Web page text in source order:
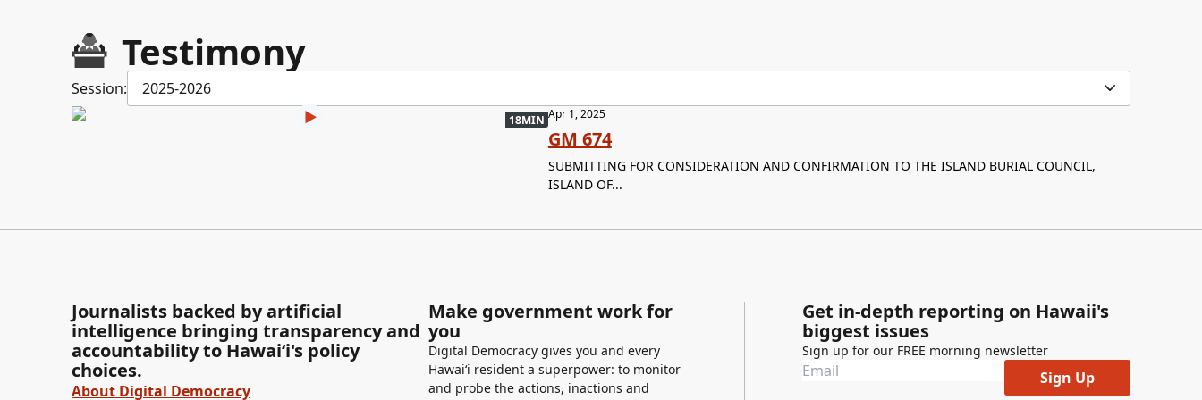
Testimony
Session: 2025-2026
18MIN Apr 1, 2025
GM 674
SUBMITTING FOR CONSIDERATION AND CONFIRMATION TO THE ISLAND BURIAL COUNCIL,
ISLAND OF...
Journalists backed by artificial
intelligence bringing transparency and
accountability to Hawaiʻi's policy
choices.
About Digital Democracy
Make government work for
you
Digital Democracy gives you and every
Hawaiʻi resident a superpower: to monitor
and probe the actions, inactions and
Get in-depth reporting on Hawaii's
biggest issues
Sign up for our FREE morning newsletter
Sign Up